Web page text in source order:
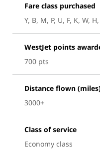
Fare class purchased
Y, B, M, P, U, F, K, W,
WestJet points
700 pts
Distance flown
3000+
Class of service
Economy class